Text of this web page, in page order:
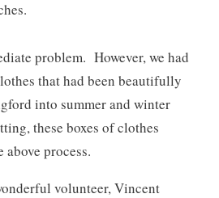
problem. However, we had
that had been beautifully
into summer and winter
these boxes of clothes
process.
volunteer, Vincent